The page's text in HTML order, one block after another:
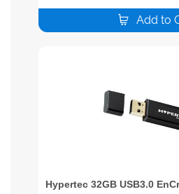
Add to
Hypertec 32GB USB3.0